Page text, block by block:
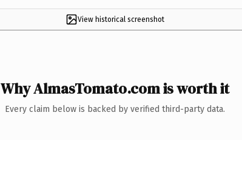
View historical screenshot
Why AlmasTomato.com is worth it
Every claim below is backed by verified third-party data.